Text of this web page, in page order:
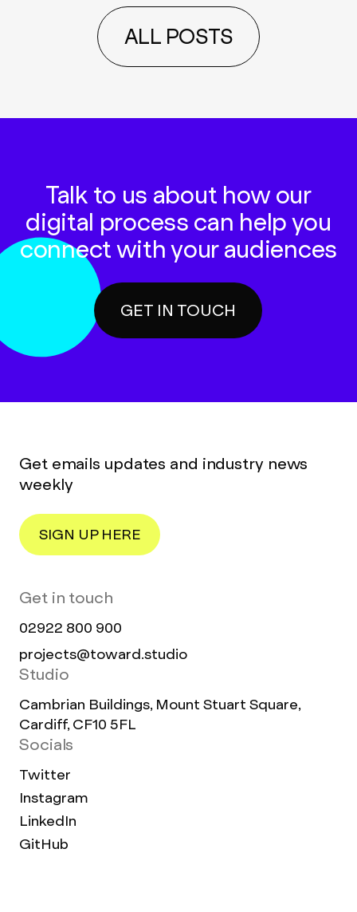
ALL POSTS
Talk to us about how our
digital process can help you
connect with your audiences
GET IN TOUCH
Get emails updates and industry news
weekly
SIGN UP HERE
Get in touch
02922 800 900
projects@toward.studio
Studio
Cambrian Buildings, Mount Stuart Square,
Cardiff, CF10 5FL
Socials
Twitter
Instagram
LinkedIn
GitHub